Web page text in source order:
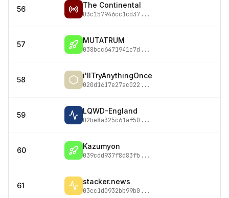
56 The Continental
03c157946cc1cd37 ...
57 MUTATRUM
038bcc6471941c7d ...
58 i'llTryAnythingOnce
020d1617e27ac022 ...
59 LQWD-England
02be8a325c61af50 ...
60 Kazumyon
039cdd937f8d83fb ...
61 stacker.news
03cc1d0932bb99b0 ...